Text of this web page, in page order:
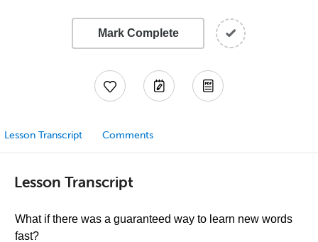
Mark Complete
Lesson Transcript Comments
Lesson Transcript
What if there was a guaranteed way to learn new words
fast?